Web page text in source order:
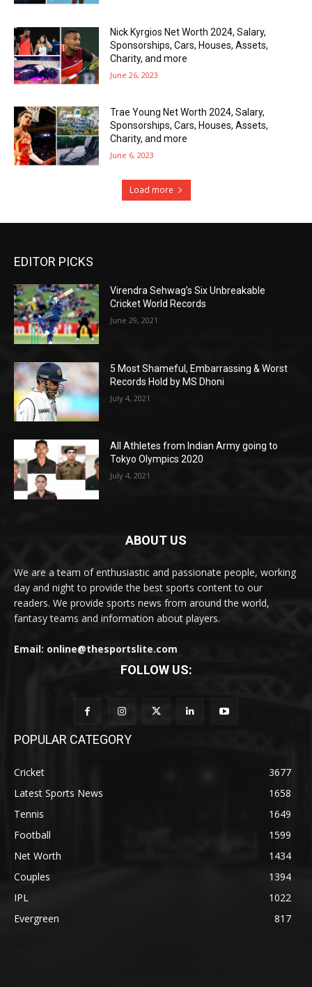
Nick Kyrgios Net Worth 2024, Salary,
Sponsorships, Cars, Houses, Assets,
Charity, and more
June 26, 2023
Trae Young Net Worth 2024, Salary,
Sponsorships, Cars, Houses, Assets,
Charity, and more
June 6, 2023
Load more
EDITOR PICKS
Virendra Sehwag’s Six Unbreakable
Cricket World Records
June 29, 2021
5 Most Shameful, Embarrassing & Worst
Records Hold by MS Dhoni
July 4, 2021
All Athletes from Indian Army going to
Tokyo Olympics 2020
July 4, 2021
ABOUT US
We are a team of enthusiastic and passionate people, working
day and night to provide the best sports content to our
readers. We provide sports news from around the world,
fantasy teams and information about players.
Email: online@thesportslite.com
FOLLOW US:
POPULAR CATEGORY
Cricket
3677
Latest Sports News
1658
Tennis
1649
Football
1599
Net Worth
1434
Couples
1394
IPL
1022
Evergreen
817